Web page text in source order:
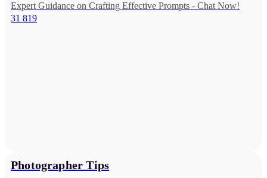
Expert Guidance on Crafting Effective Prompts - Chat Now!
31 819
Photographer Tips